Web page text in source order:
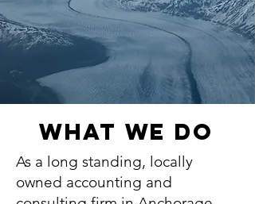
What We Do
As a long standing, locally
owned accounting and